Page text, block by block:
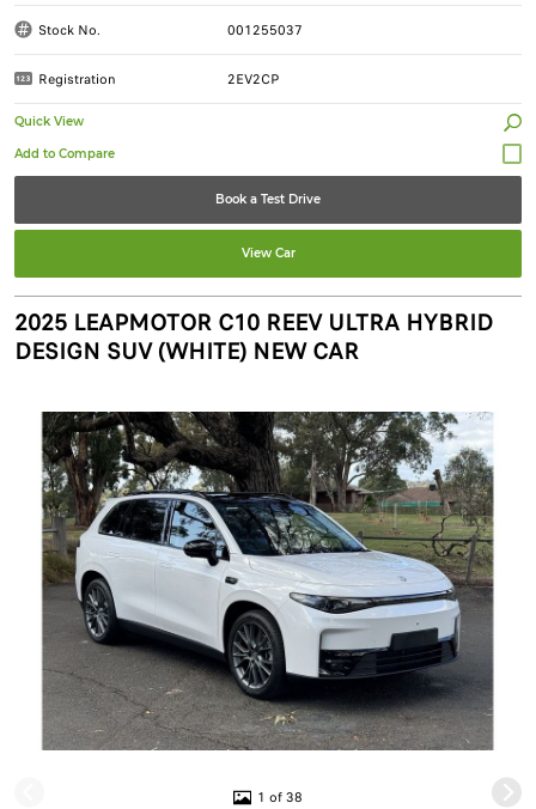
Stock No. 001255037
Registration 2EV2CP
Quick View
Book a Test Drive
View Car
2025 LEAPMOTOR C10 REEV ULTRA HYBRID
DESIGN SUV (WHITE) NEW CAR
1 of 38